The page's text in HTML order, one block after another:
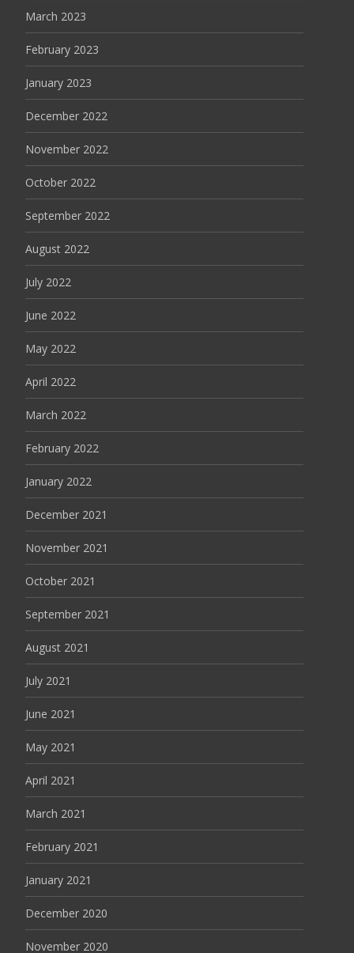
March 2023
February 2023
January 2023
December 2022
November 2022
October 2022
September 2022
August 2022
July 2022
June 2022
May 2022
April 2022
March 2022
February 2022
January 2022
December 2021
November 2021
October 2021
September 2021
August 2021
July 2021
June 2021
May 2021
April 2021
March 2021
February 2021
January 2021
December 2020
November 2020